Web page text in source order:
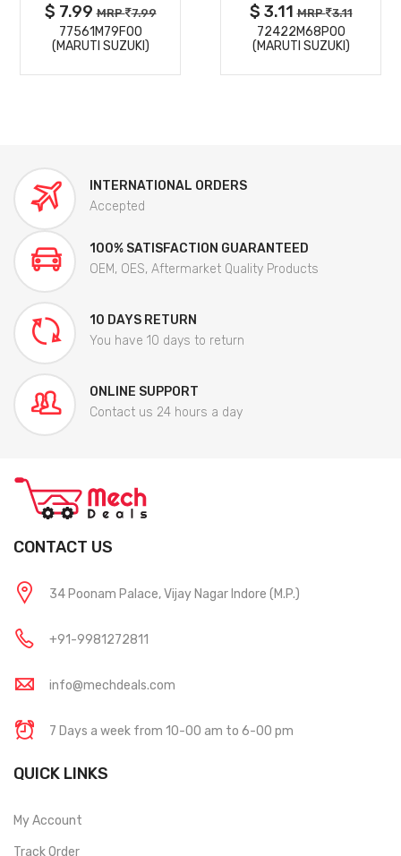
$ 7.99MRP 7.99
77561M79F00
(MARUTI SUZUKI)
$ 3.11MRP 3.11
72422M68P00
(MARUTI SUZUKI)
INTERNATIONAL ORDERS
Accepted
100% SATISFACTION GUARANTEED
OEM, OES, Aftermarket Quality Products
10 DAYS RETURN
You have 10 days to return
ONLINE SUPPORT
Contact us 24 hours a day
CONTACT US
34 Poonam Palace, Vijay Nagar Indore (M.P.)
+91-9981272811
info@mechdeals.com
7 Days a week from 10-00 am to 6-00 pm
QUICK LINKS
My Account
Track Order